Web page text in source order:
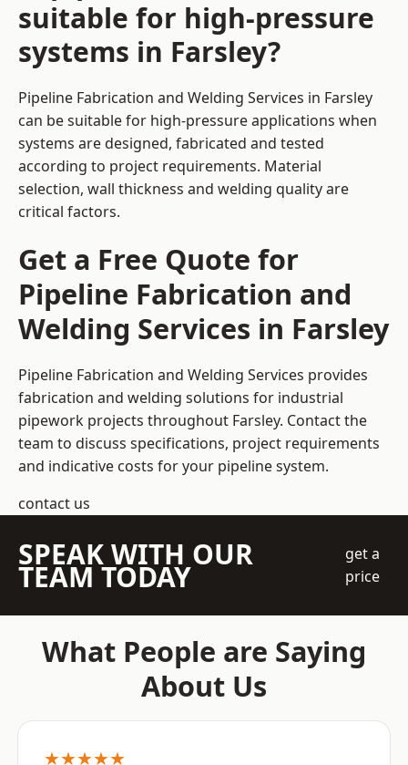
suitable for high-pressure
systems in Farsley?
Pipeline Fabrication and Welding Services in Farsley
can be suitable for high-pressure applications when
systems are designed, fabricated and tested
according to project requirements. Material
selection, wall thickness and welding quality are
critical factors.
Get a Free Quote for
Pipeline Fabrication and
Welding Services in Farsley
Pipeline Fabrication and Welding Services provides
fabrication and welding solutions for industrial
pipework projects throughout Farsley. Contact the
team to discuss specifications, project requirements
and indicative costs for your pipeline system.
contact us
SPEAK WITH OUR
TEAM TODAY
get a
price
What People are Saying
About Us
★★★★★